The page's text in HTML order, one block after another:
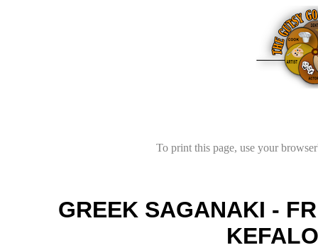
To print this page, use your
GREEK SAGANAKI -